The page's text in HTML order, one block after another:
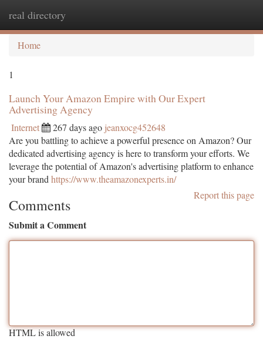
real directory
Home
1
Launch Your Amazon Empire with Our Expert
Advertising Agency
Internet 267 days ago jeanxocg452648
Are you battling to achieve a powerful presence on Amazon? Our
dedicated advertising agency is here to transform your efforts. We
leverage the potential of Amazon's advertising platform to enhance
your brand https://www.theamazonexperts.in/
Report this page
Comments
Submit a Comment
HTML is allowed